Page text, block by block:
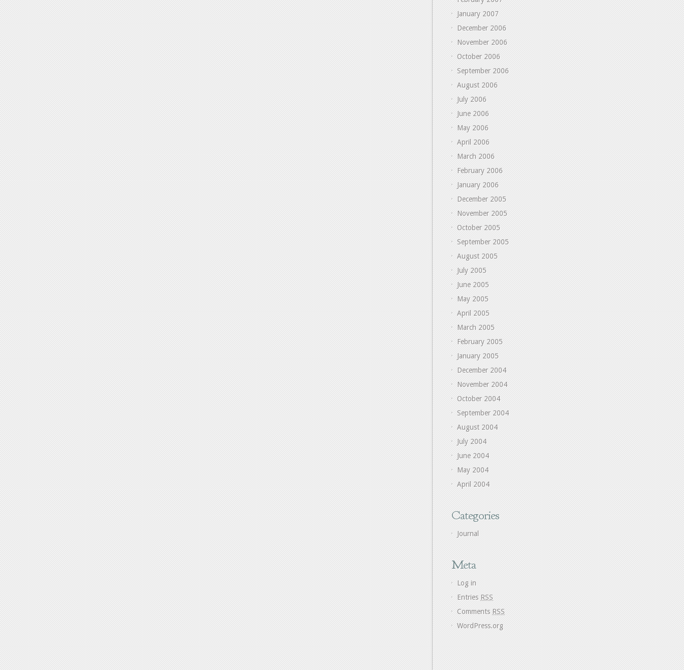
January 2007
December 2006
November 2006
October 2006
September 2006
August 2006
July 2006
June 2006
May 2006
April 2006
March 2006
February 2006
January 2006
December 2005
November 2005
October 2005
September 2005
August 2005
July 2005
June 2005
May 2005
April 2005
March 2005
February 2005
January 2005
December 2004
November 2004
October 2004
September 2004
August 2004
July 2004
June 2004
May 2004
April 2004
Categories
Journal
Meta
Log in
Entries RSS
Comments RSS
WordPress.org